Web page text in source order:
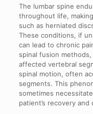
The lumbar spine
throughout life,
such as herniated
These conditions, if
can lead to chronic
spinal fusion
affected vertebral
spinal motion, often
segments. This
sometimes
patient’s recovery